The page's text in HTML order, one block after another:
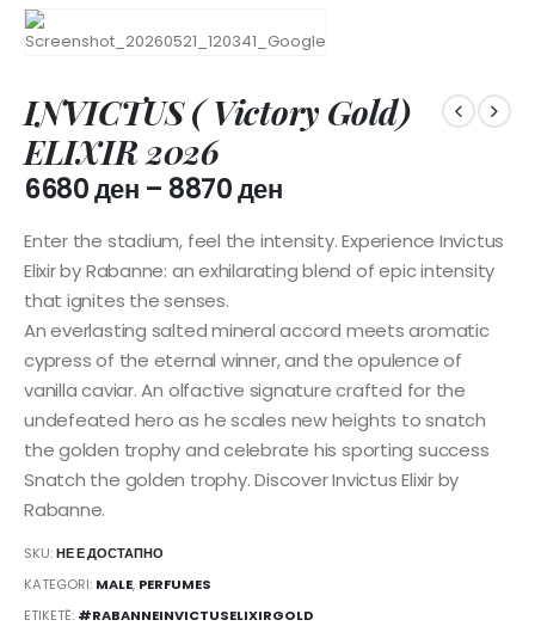
INVICTUS ( Victory Gold)
ELIXIR 2026
6680ден – 8870ден
Enter the stadium, feel the intensity. Experience Invictus
Elixir by Rabanne: an exhilarating blend of epic intensity
that ignites the senses.
An everlasting salted mineral accord meets aromatic
cypress of the eternal winner, and the opulence of
vanilla caviar. An olfactive signature crafted for the
undefeated hero as he scales new heights to snatch
the golden trophy and celebrate his sporting success
Snatch the golden trophy. Discover Invictus Elixir by
Rabanne.
SKU:НЕ Е ДОСТАПНО
KATEGORI: MALE, PERFUMES
ETIKETË: #RABANNEINVICTUSELIXIRGOLD